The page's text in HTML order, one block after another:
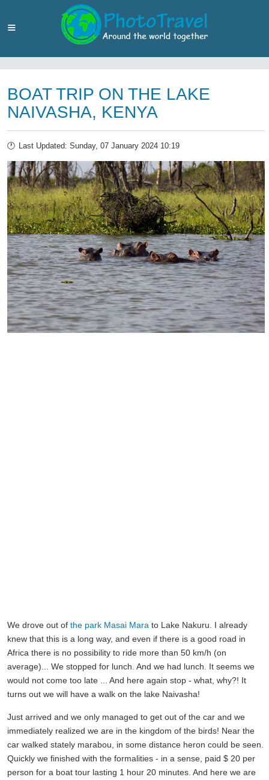
BOAT TRIP ON THE LAKE
NAIVASHA, KENYA
Last Updated: Sunday, 07 January 2024 10:19
We drove out of the park Masai Mara to Lake Nakuru. I already
knew that this is a long way, and even if there is a good road in
Africa there is no possibility to ride more than 50 km/h (on
average)... We stopped for lunch. And we had lunch. It seems we
would not come too late ... And here again stop - what, why?! It
turns out we will have a walk on the lake Naivasha!
Just arrived and we only managed to get out of the car and we
immediately realized we are in the kingdom of the birds! Near the
car walked stately marabou, in some distance heron could be seen.
Quickly we finished with the formalities - in a sense, paid $ 20 per
person for a boat tour lasting 1 hour 20 minutes. And here we are